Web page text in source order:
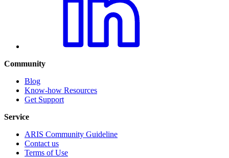
Community
Blog
Know-how Resources
Get Support
Service
ARIS Community Guideline
Contact us
Terms of Use